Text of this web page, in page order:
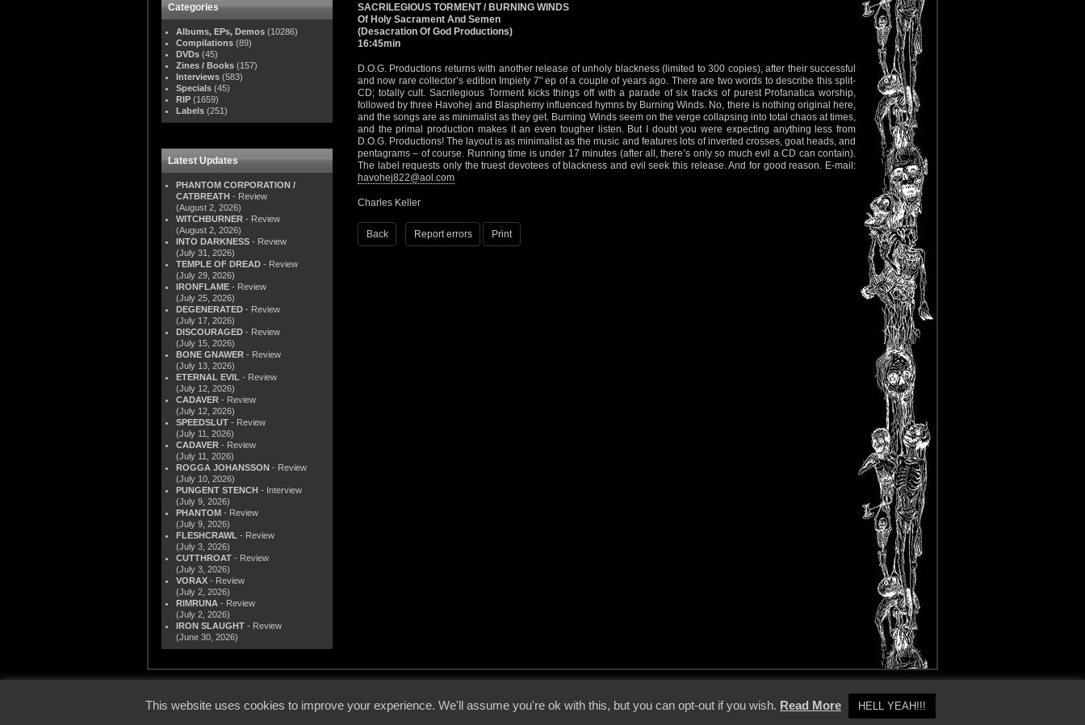
Categories
Albums, EPs, Demos (10286)
Compilations (89)
DVDs (45)
Zines / Books (157)
Interviews (583)
Specials (45)
RIP (1659)
Labels (251)
Latest Updates
PHANTOM CORPORATION /
CATBREATH - Review
(August 2, 2026)
WITCHBURNER - Review
(August 2, 2026)
INTO DARKNESS - Review
(July 31, 2026)
TEMPLE OF DREAD - Review
(July 29, 2026)
IRONFLAME - Review
(July 25, 2026)
DEGENERATED - Review
(July 17, 2026)
DISCOURAGED - Review
(July 15, 2026)
BONE GNAWER - Review
(July 13, 2026)
ETERNAL EVIL - Review
(July 12, 2026)
CADAVER - Review
(July 12, 2026)
SPEEDSLUT - Review
(July 11, 2026)
CADAVER - Review
(July 11, 2026)
ROGGA JOHANSSON - Review
(July 10, 2026)
PUNGENT STENCH - Interview
(July 9, 2026)
PHANTOM - Review
(July 9, 2026)
FLESHCRAWL - Review
(July 3, 2026)
CUTTHROAT - Review
(July 3, 2026)
VORAX - Review
(July 2, 2026)
RIMRUNA - Review
(July 2, 2026)
IRON SLAUGHT - Review
(June 30, 2026)
SACRILEGIOUS TORMENT / BURNING WINDS
Of Holy Sacrament And Semen
(Desacration Of God Productions)
16:45min
D.O.G. Productions returns with another release of unholy blackness (limited to 300 copies), after their successful
and now rare collector’s edition Impiety 7" ep of a couple of years ago. There are two words to describe this split-
CD; totally cult. Sacrilegious Torment kicks things off with a parade of six tracks of purest Profanatica worship,
followed by three Havohej and Blasphemy influenced hymns by Burning Winds. No, there is nothing original here,
and the songs are as minimalist as they get. Burning Winds seem on the verge collapsing into total chaos at times,
and the primal production makes it an even tougher listen. But I doubt you were expecting anything less from
D.O.G. Productions! The layout is as minimalist as the music and features lots of inverted crosses, goat heads, and
pentagrams – of course. Running time is under 17 minutes (after all, there’s only so much evil a CD can contain).
The label requests only the truest devotees of blackness and evil seek this release. And for good reason. E-mail:
havohej822@aol.com
Charles Keller
Back Report errors Print
This website uses cookies to improve your experience. We'll assume you're ok with this, but you can opt-out if you wish. Read More HELL YEAH!!!